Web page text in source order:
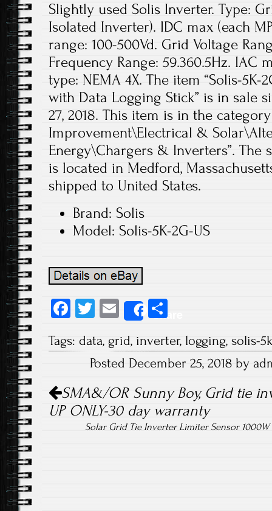
Slightly used Solis Inverter. Type:
Isolated Inverter). IDC max (each
range: 100-500Vd. Grid Voltage
Frequency Range: 59.360.5Hz. IAC
type: NEMA 4X. The item “Solis-5K-
with Data Logging Stick” is in sale
27, 2018. This item is in the
Improvement\Electrical &
Energy\Chargers & Inverters”. The
is located in Medford,
shipped to United States.
Brand: Solis
Model: Solis-5K-2G-US
Fa
b
ok
T
tt
er
E
m
ail
Share
re
Tags: data, grid, inverter, logging, solis-
Posted December 25, 2018 by
Post navigation
SMA&/OR Sunny Boy, Grid tie
UP ONLY-30 day warranty
Solar Grid Tie Inverter Limiter Sensor